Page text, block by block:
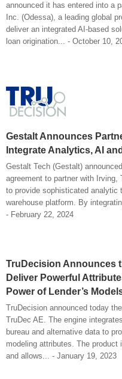
announced it has entered into a
Inc. (Odessa), a leading global
deliver an integrated AI-based
loan origination... - October 10,
Gestalt Announces
Integrate Analytics, AI
Gestalt Tech (Gestalt)
agreement to partner with
to provide sophisticated analytic
warehouse platform. By
- February 22, 2024
TruDecision Announces
Deliver Powerful
Power of Lender’s
TruDecision announced today
TruDec AE. The engine
bureau and alternative data to
modeling attributes. The
and allows... - January 19, 2023